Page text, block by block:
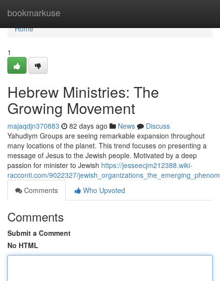
bookmarkuse
Home
Home
1
Hebrew Ministries: The
Growing Movement
majaqdjn370883 82 days ago News
Discuss
Yahudiym Groups are seeing remarkable expansion throughout
many locations of the planet. This trend focuses on presenting a
message of Jesus to the Jewish people. Motivated by a deep
passion for minister to Jewish https://jesseecjm212388.wiki-
racconti.com/9022327/
Comments
Who Upvoted
Comments
Submit a Comment
No HTML